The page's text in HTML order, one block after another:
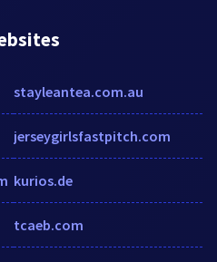
stayleantea.com.au
jerseygirlsfastpitch.com
kurios.de
tcaeb.com